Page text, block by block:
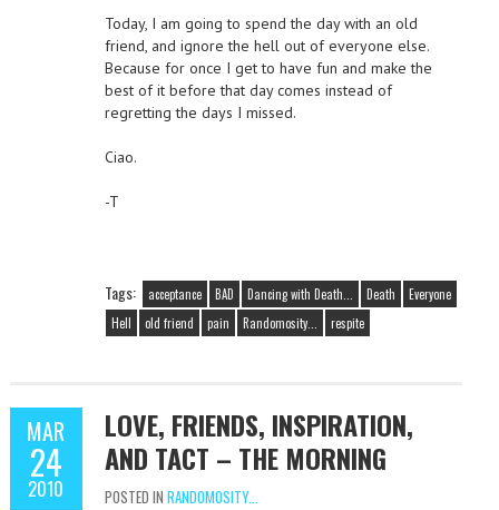
Today, I am going to spend the day with an old
friend, and ignore the hell out of everyone else.
Because for once I get to have fun and make the
best of it before that day comes instead of
regretting the days I missed.
Ciao.
-T
Tags: acceptance BAD Dancing with Death... Death
Everyone
Hell
old friend pain Randomosity... respite
MAR
24
2010
LOVE, FRIENDS, INSPIRATION,
AND TACT – THE MORNING
POSTED IN RANDOMOSITY...